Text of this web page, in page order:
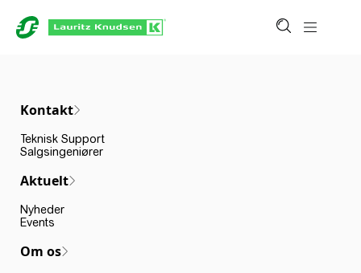
Kontakt
Teknisk Support
Salgsingeniører
Aktuelt
Nyheder
Events
Om os